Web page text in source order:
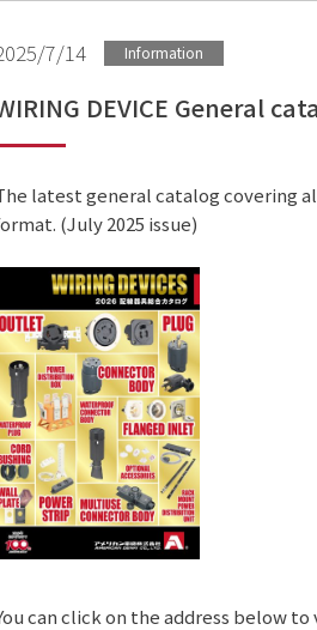
7/14 Information
DEVICE General
latest general catalog covering
(July 2025 issue)
can click on the address below to